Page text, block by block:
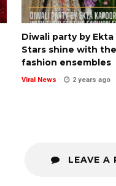
Diwali party by Ekta
Stars shine with
fashion ensembles
Viral News 2 years ago
LEAVE A